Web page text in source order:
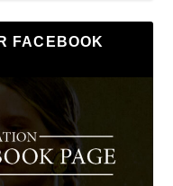
FACEBOOK